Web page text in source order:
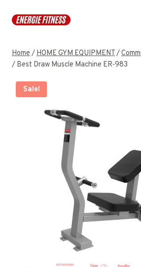
Home/HOME GYM EQUIPMENT/
/ Best Draw Muscle Machine ER-983
Sale!